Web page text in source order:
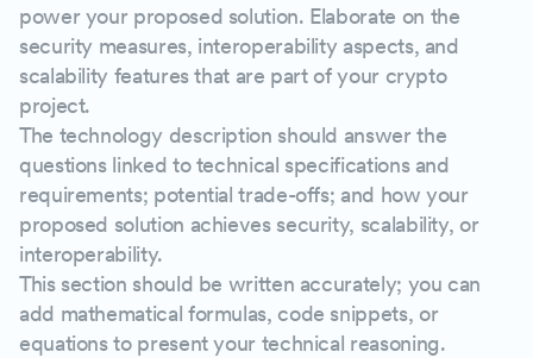
power your proposed solution. Elaborate on the
security measures, interoperability aspects, and
scalability features that are part of your crypto
project.
The technology description should answer the
questions linked to technical specifications and
requirements; potential trade-offs; and how your
proposed solution achieves security, scalability, or
interoperability.
This section should be written accurately; you can
add mathematical formulas, code snippets, or
equations to present your technical reasoning.